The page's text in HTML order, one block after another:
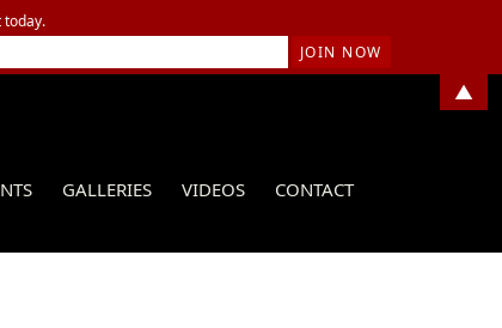
GALLERIES VIDEOS CONTACT
today.
▲